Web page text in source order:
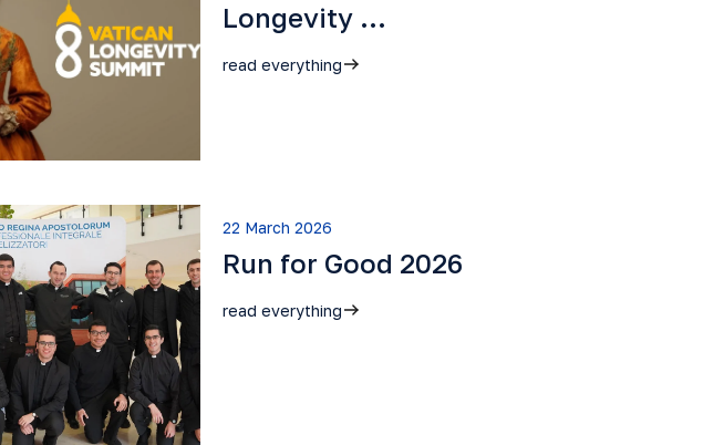
Longevity …
read everything
22 March 2026
Run for Good 2026
read everything